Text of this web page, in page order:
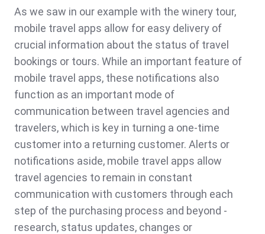
As we saw in our example with the winery tour,
mobile travel apps allow for easy delivery of
crucial information about the status of travel
bookings or tours. While an important feature of
mobile travel apps, these notifications also
function as an important mode of
communication between travel agencies and
travelers, which is key in turning a one-time
customer into a returning customer. Alerts or
notifications aside, mobile travel apps allow
travel agencies to remain in constant
communication with customers through each
step of the purchasing process and beyond -
research, status updates, changes or